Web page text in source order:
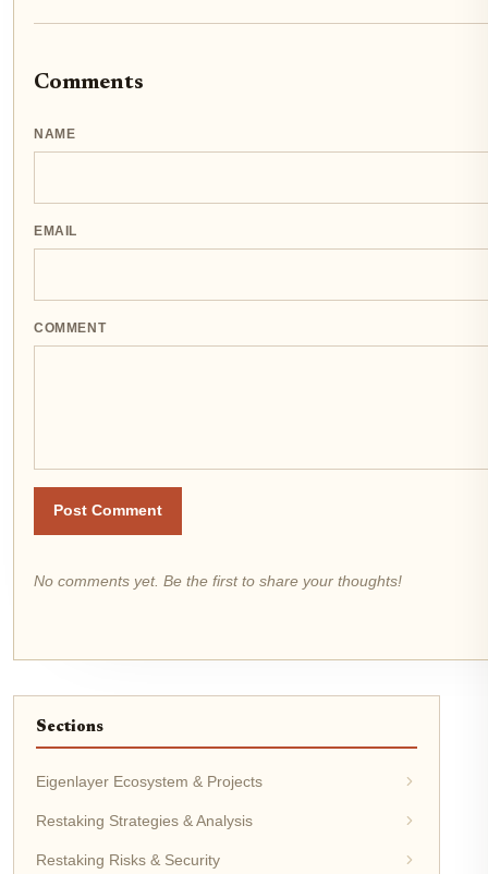
Comments
NAME
EMAIL
COMMENT
Post Comment
No comments yet. Be the first to share your thoughts!
Sections
Eigenlayer Ecosystem & Projects
Restaking Strategies & Analysis
Restaking Risks & Security